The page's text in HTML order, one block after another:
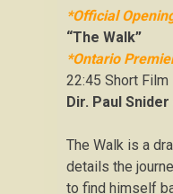
*Official
“The Walk”
*Ontario
22:45 Short Film
Dir. Paul Snider
The Walk is a
details the
to find himself